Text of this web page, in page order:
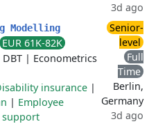
3d ago
Modelling
EUR 61K-82K
DBT | Econometrics
insurance |
| Employee
support
Senior-
level
Full
Time
Berlin,
Germany
3d ago